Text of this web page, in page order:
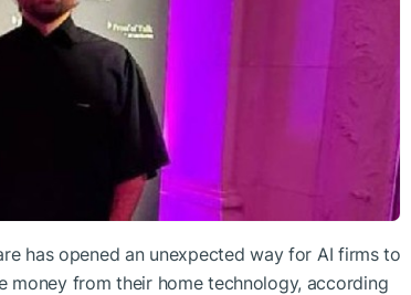
has opened an unexpected way for AI firms to
from their home technology, according